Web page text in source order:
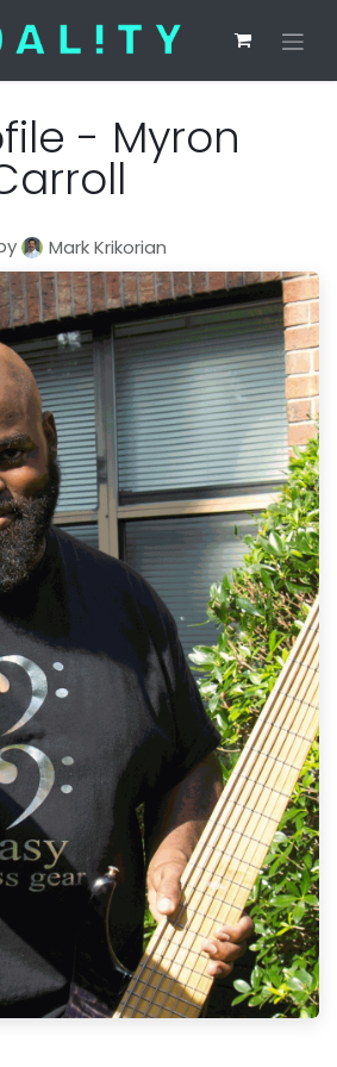
- Myron
Mark Krikorian